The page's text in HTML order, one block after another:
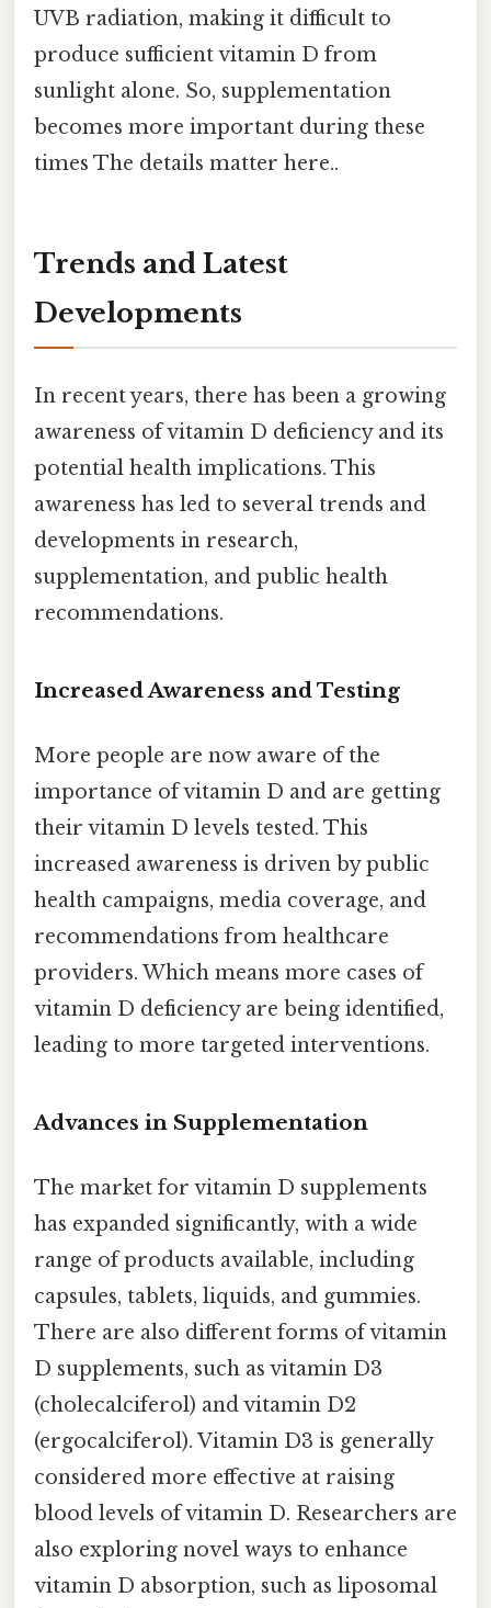
UVB radiation, making it difficult to
produce sufficient vitamin D from
sunlight alone. So, supplementation
becomes more important during these
times The details matter here..
Trends and Latest
Developments
In recent years, there has been a growing
awareness of vitamin D deficiency and its
potential health implications. This
awareness has led to several trends and
developments in research,
supplementation, and public health
recommendations.
Increased Awareness and Testing
More people are now aware of the
importance of vitamin D and are getting
their vitamin D levels tested. This
increased awareness is driven by public
health campaigns, media coverage, and
recommendations from healthcare
providers. Which means more cases of
vitamin D deficiency are being identified,
leading to more targeted interventions.
Advances in Supplementation
The market for vitamin D supplements
has expanded significantly, with a wide
range of products available, including
capsules, tablets, liquids, and gummies.
There are also different forms of vitamin
D supplements, such as vitamin D3
(cholecalciferol) and vitamin D2
(ergocalciferol). Vitamin D3 is generally
considered more effective at raising
blood levels of vitamin D. Researchers are
also exploring novel ways to enhance
vitamin D absorption, such as liposomal